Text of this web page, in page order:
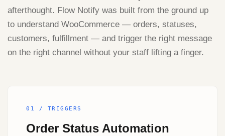
afterthought. Flow Notify was built from the ground up
to understand WooCommerce — orders, statuses,
customers, fulfillment — and trigger the right message
on the right channel without your staff lifting a finger.
01 / TRIGGERS
Order Status Automation